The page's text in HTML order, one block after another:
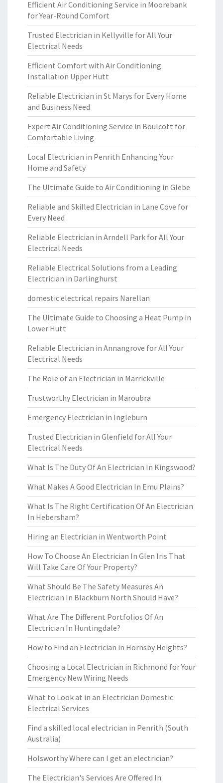
Efficient Air Conditioning Service in Moorebank
for Year-Round Comfort
Trusted Electrician in Kellyville for All Your
Electrical Needs
Efficient Comfort with Air Conditioning
Installation Upper Hutt
Reliable Electrician in St Marys for Every Home
and Business Need
Expert Air Conditioning Service in Boulcott for
Comfortable Living
Local Electrician in Penrith Enhancing Your
Home and Safety
The Ultimate Guide to Air Conditioning in Glebe
Reliable and Skilled Electrician in Lane Cove for
Every Need
Reliable Electrician in Arndell Park for All Your
Electrical Needs
Reliable Electrical Solutions from a Leading
Electrician in Darlinghurst
domestic electrical repairs Narellan
The Ultimate Guide to Choosing a Heat Pump in
Lower Hutt
Reliable Electrician in Annangrove for All Your
Electrical Needs
The Role of an Electrician in Marrickville
Trustworthy Electrician in Maroubra
Emergency Electrician in Ingleburn
Trusted Electrician in Glenfield for All Your
Electrical Needs
What Is The Duty Of An Electrician In Kingswood?
What Makes A Good Electrician In Emu Plains?
What Is The Right Certification Of An Electrician
In Hebersham?
Hiring an Electrician in Wentworth Point
How To Choose An Electrician In Glen Iris That
Will Take Care Of Your Property?
What Should Be The Safety Measures An
Electrician In Blackburn North Should Have?
What Are The Different Portfolios Of An
Electrician In Huntingdale?
How to Find an Electrician in Hornsby Heights?
Choosing a Local Electrician in Richmond for Your
Emergency New Wiring Needs
What to Look at in an Electrician Domestic
Electrical Services
Find a skilled local electrician in Penrith (South
Australia)
Holsworthy Where can I get an electrician?
The Electrician's Services Are Offered In